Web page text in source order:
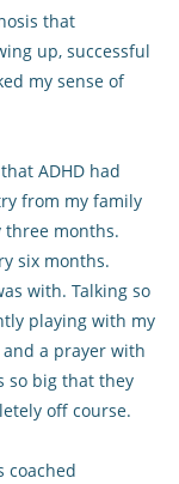
that
up, successful
my sense of
ADHD had
from my family
three months.
six months.
with. Talking so
playing with my
a prayer with
so big that they
off course.
coached